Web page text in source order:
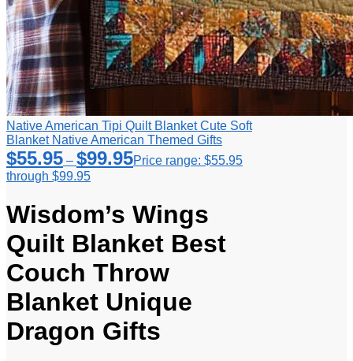
Native American Tipi Quilt Blanket Cute Soft
Blanket Native American Themed Gifts
$55.95 – $99.95Price range: $55.95
through $99.95
Wisdom’s Wings
Quilt Blanket Best
Couch Throw
Blanket Unique
Dragon Gifts